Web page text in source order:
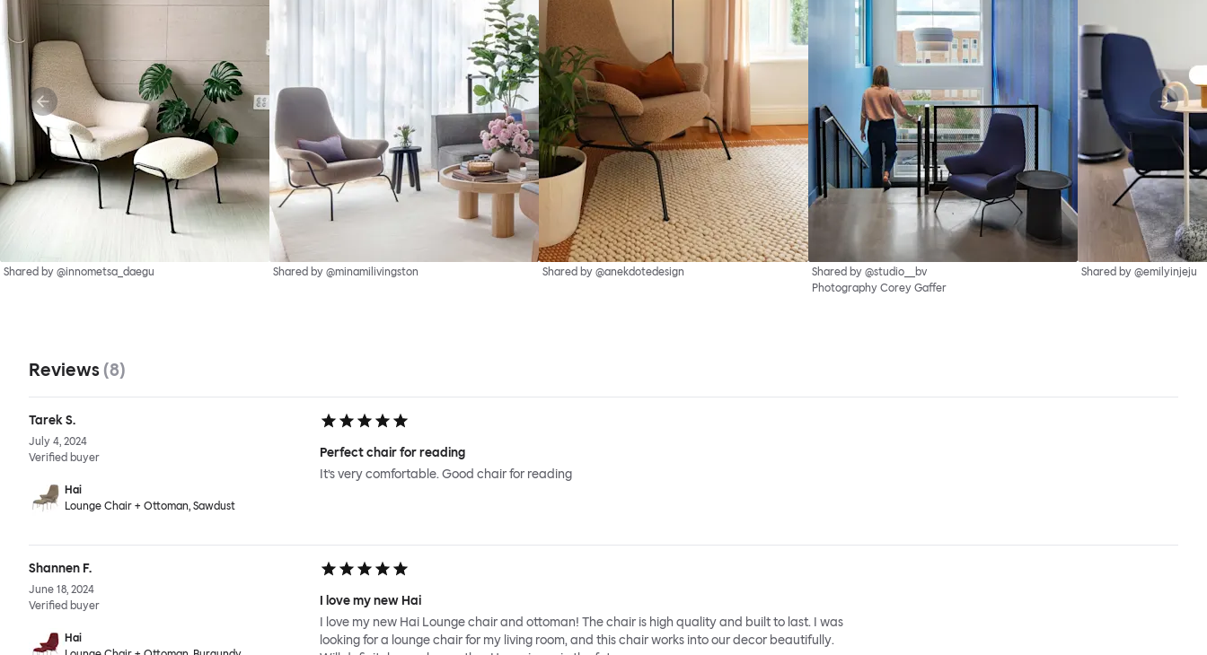
Shared by @innometsa_daegu Shared by @minamilivingston Shared by @anekdotedesign
Shared by @studio__bv
Photography Corey Gaffer
Shared by @emilyinjeju
Reviews (8)
Tarek S.
July 4, 2024
Verified buyer
Hai
Lounge Chair + Ottoman, Sawdust
Perfect chair for reading
It’s very comfortable. Good chair for reading
Shannen F.
June 18, 2024
Verified buyer
Hai
I love my new Hai
I love my new Hai Lounge chair and ottoman! The chair is high quality and built to last. I was
looking for a lounge chair for my living room, and this chair works into our decor beautifully.